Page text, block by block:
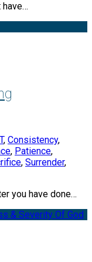
have…
, Consistency,
, Patience,
, Surrender,
you have done…